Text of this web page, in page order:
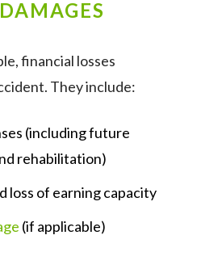
financial losses
They include:
(including future
rehabilitation)
loss of earning capacity
(if applicable)